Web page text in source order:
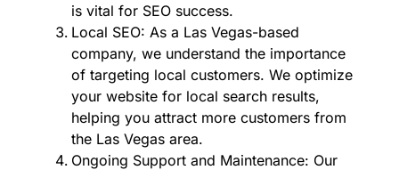
is vital for SEO success.
Local SEO: As a Las Vegas-based
company, we understand the importance
of targeting local customers. We optimize
your website for local search results,
helping you attract more customers from
the Las Vegas area.
Ongoing Support and Maintenance: Our